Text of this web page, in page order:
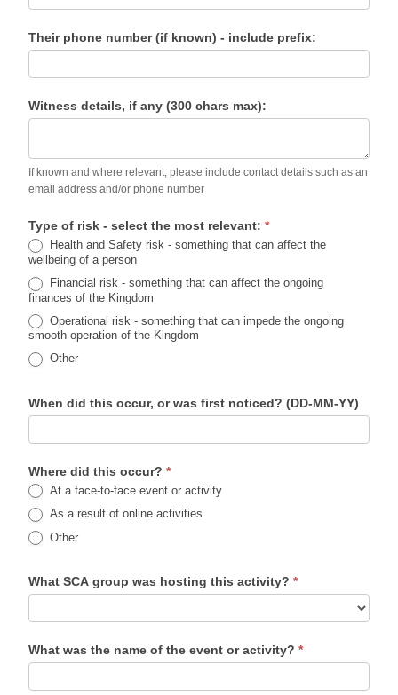
Their phone number (if known) - include prefix:
Witness details, if any (300 chars max):
If known and where relevant, please include contact details such as an
email address and/or phone number
Type of risk - select the most relevant: *
Health and Safety risk - something that can affect the
wellbeing of a person
Financial risk - something that can affect the ongoing
finances of the Kingdom
Operational risk - something that can impede the ongoing
smooth operation of the Kingdom
Other
When did this occur, or was first noticed? (DD-MM-YY)
Where did this occur? *
At a face-to-face event or activity
As a result of online activities
Other
What SCA group was hosting this activity? *
What was the name of the event or activity? *